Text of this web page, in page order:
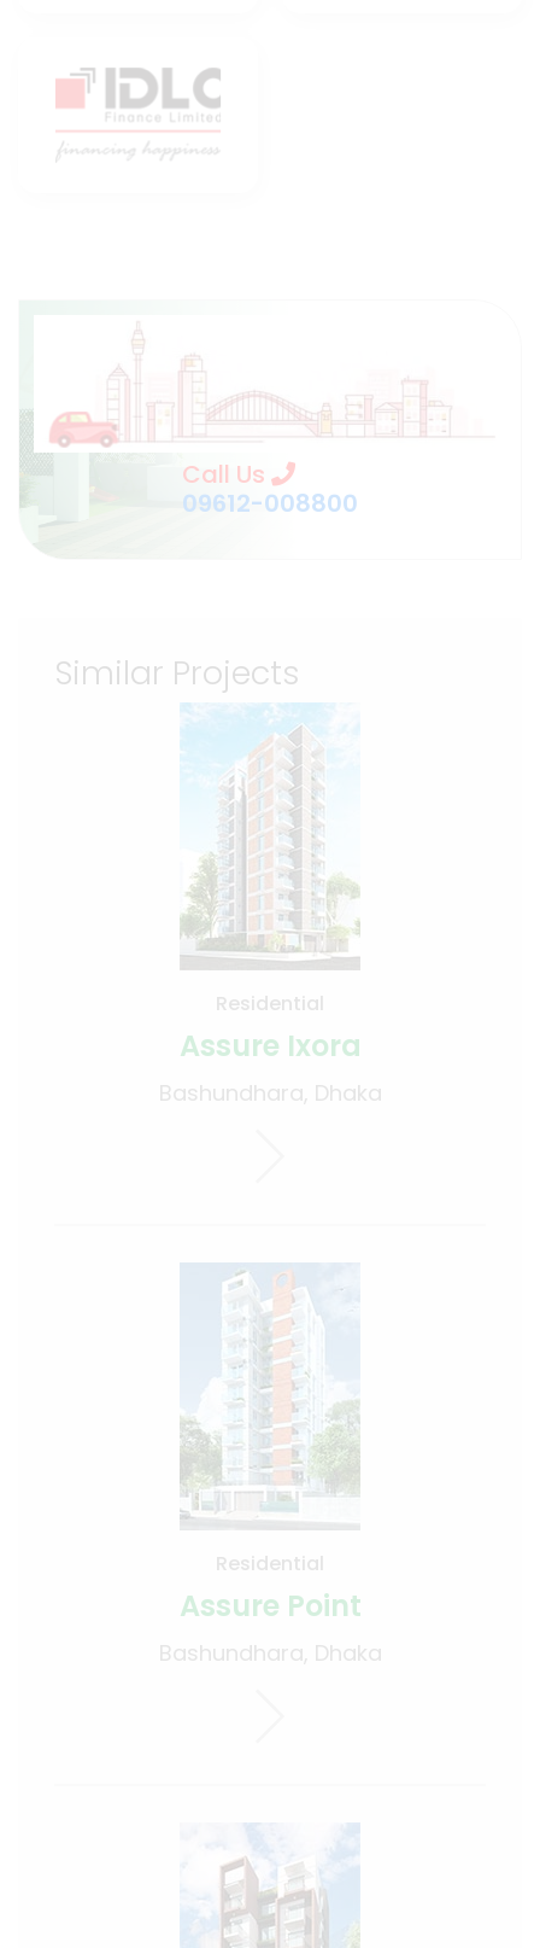
Call Us
09612-008800
Similar Projects
Residential
Assure Ixora
Bashundhara, Dhaka
Residential
Assure Point
Bashundhara, Dhaka